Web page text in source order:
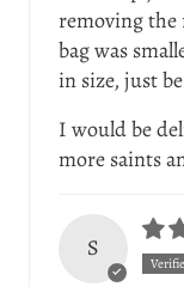
removing the
bag was
in size, just
I would be
more saints
S